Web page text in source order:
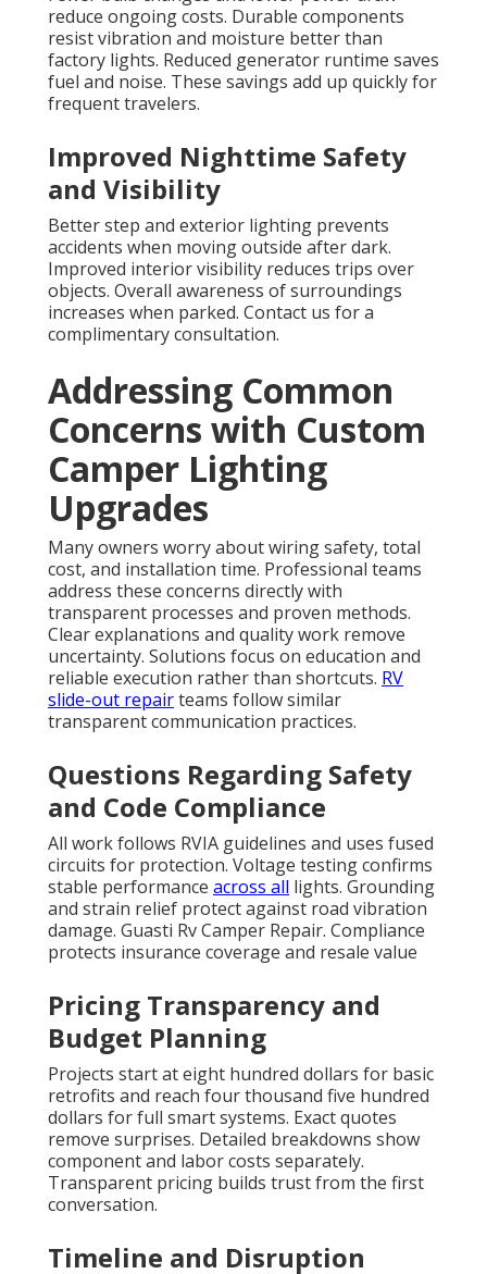
reduce ongoing costs. Durable components
resist vibration and moisture better than
factory lights. Reduced generator runtime saves
fuel and noise. These savings add up quickly for
frequent travelers.
Improved Nighttime Safety
and Visibility
Better step and exterior lighting prevents
accidents when moving outside after dark.
Improved interior visibility reduces trips over
objects. Overall awareness of surroundings
increases when parked. Contact us for a
complimentary consultation.
Addressing Common
Concerns with Custom
Camper Lighting
Upgrades
Many owners worry about wiring safety, total
cost, and installation time. Professional teams
address these concerns directly with
transparent processes and proven methods.
Clear explanations and quality work remove
uncertainty. Solutions focus on education and
reliable execution rather than shortcuts. RV
slide-out repairteams follow similar
transparent communication practices.
Questions Regarding Safety
and Code Compliance
All work follows RVIA guidelines and uses fused
circuits for protection. Voltage testing confirms
stable performance across all lights. Grounding
and strain relief protect against road vibration
damage. Guasti Rv Camper Repair. Compliance
protects insurance coverage and resale value
Pricing Transparency and
Budget Planning
Projects start at eight hundred dollars for basic
retrofits and reach four thousand five hundred
dollars for full smart systems. Exact quotes
remove surprises. Detailed breakdowns show
component and labor costs separately.
Transparent pricing builds trust from the first
conversation.
Timeline and Disruption